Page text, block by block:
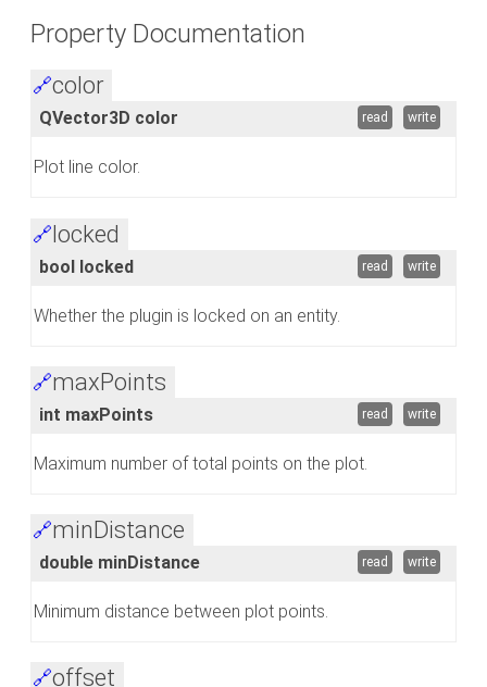
Property Documentation
🔗color
QVector3D color read write
Plot line color.
🔗locked
bool locked read write
Whether the plugin is locked on an entity.
🔗maxPoints
int maxPoints read write
Maximum number of total points on the plot.
🔗minDistance
double minDistance read write
Minimum distance between plot points.
🔗offset